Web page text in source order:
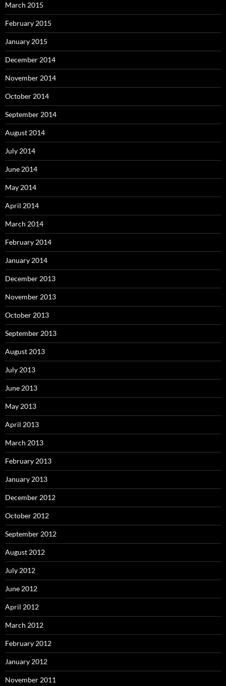
March 2015
February 2015
January 2015
December 2014
November 2014
October 2014
September 2014
August 2014
July 2014
June 2014
May 2014
April 2014
March 2014
February 2014
January 2014
December 2013
November 2013
October 2013
September 2013
August 2013
July 2013
June 2013
May 2013
April 2013
March 2013
February 2013
January 2013
December 2012
October 2012
September 2012
August 2012
July 2012
June 2012
April 2012
March 2012
February 2012
January 2012
November 2011